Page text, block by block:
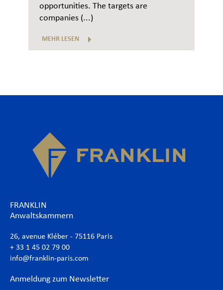
opportunities. The targets are
companies (...)
MEHR LESEN
FRANKLIN
Anwaltskammern
26, avenue Kléber - 75116 Paris
+ 33 1 45 02 79 00
info@franklin-paris.com
Anmeldung zum Newsletter